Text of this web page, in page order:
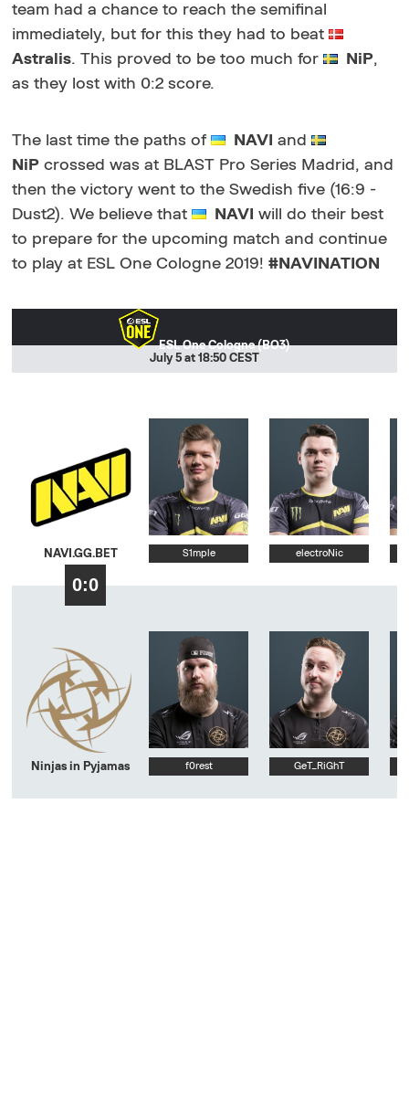
team had a chance to reach the semifinal
immediately, but for this they had to beat
Astralis. This proved to be too much for NiP,
as they lost with 0:2 score.
The last time the paths of NAVI and
NiPcrossed was at BLAST Pro Series Madrid, and
then the victory went to the Swedish five (16:9 -
Dust2). We believe that
NAVI will do their best
to prepare for the upcoming match and continue
to play at ESL One Cologne 2019!#NAVINATION
ESL One Cologne (BO3)
July 5 at 18:50 CEST
0:0
NAVI.GG.BET S1mple electroNic
Ninjas in Pyjamas f0rest GeT_RiGhT